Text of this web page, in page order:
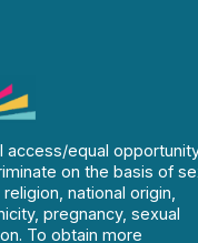
access/equal
on the basis of
national origin,
pregnancy, sexual
To obtain more